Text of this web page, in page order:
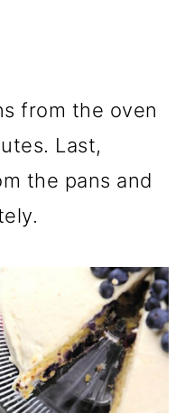
from the oven
Last,
the pans and